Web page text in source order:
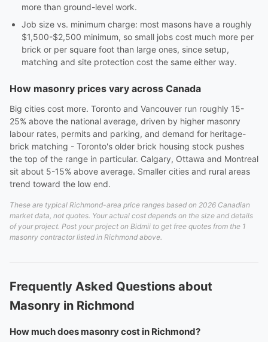
more than ground-level work.
Job size vs. minimum charge: most masons have a roughly
$1,500-$2,500 minimum, so small jobs cost much more per
brick or per square foot than large ones, since setup,
matching and site protection cost the same either way.
How masonry prices vary across Canada
Big cities cost more. Toronto and Vancouver run roughly 15-
25% above the national average, driven by higher masonry
labour rates, permits and parking, and demand for heritage-
brick matching - Toronto's older brick housing stock pushes
the top of the range in particular. Calgary, Ottawa and Montreal
sit about 5-15% above average. Smaller cities and rural areas
trend toward the low end.
These are typical Richmond-area price ranges based on 2026 Canadian
market data, not quotes. Your actual cost depends on the size and details
of your project. Post your project on Bidmii to get free quotes from the 1
masonry contractor listed in Richmond above.
Frequently Asked Questions about
Masonry in Richmond
How much does masonry cost in Richmond?